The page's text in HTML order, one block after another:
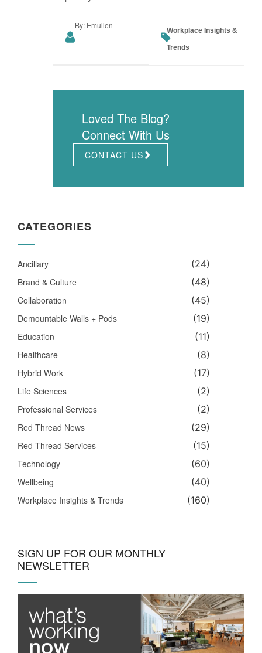
By: Emullen
Workplace Insights &
Trends
Loved The Blog?
Connect With Us
CONTACT US
CATEGORIES
Ancillary
(24)
Brand & Culture
(48)
Collaboration
(45)
Demountable Walls + Pods
(19)
Education
(11)
Healthcare
(8)
Hybrid Work
(17)
Life Sciences
(2)
Professional Services
(2)
Red Thread News
(29)
Red Thread Services
(15)
Technology
(60)
Wellbeing
(40)
Workplace Insights & Trends
(160)
SIGN UP FOR OUR MONTHLY
NEWSLETTER